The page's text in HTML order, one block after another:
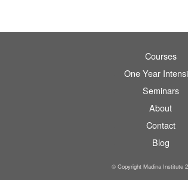
Courses
One Year
Seminars
About
Contact
Blog
© Copyright Madina Institute